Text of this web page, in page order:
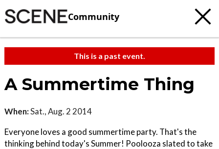
Community
This is a past event.
A Summertime Thing
When:Sat., Aug. 2 2014
Everyone loves a good summertime party. That's the
thinking behind today's Summer! Poolooza slated to take